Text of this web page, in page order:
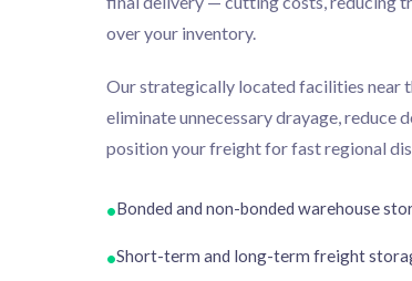
over your inventory.
Our strategically located facilities near
eliminate unnecessary drayage, reduce
position your freight for fast regional
•Bonded and non-bonded warehouse
•Short-term and long-term freight